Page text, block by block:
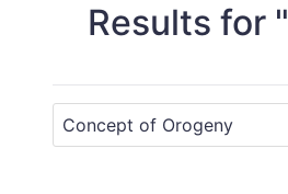
Results for "